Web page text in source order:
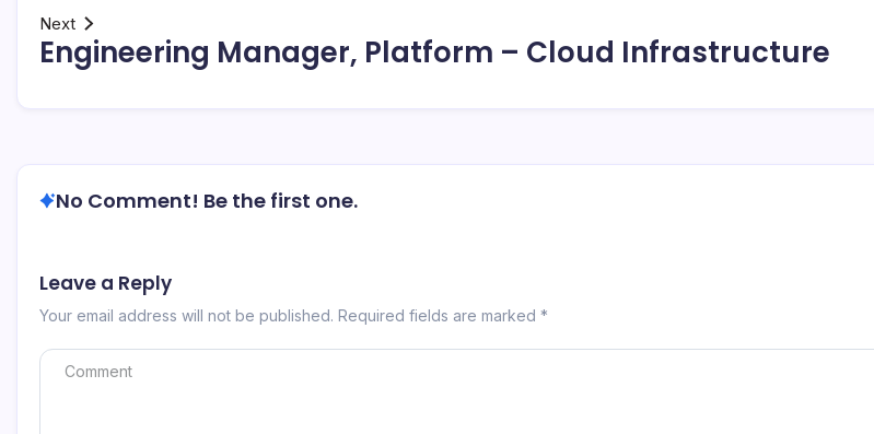
Next
Engineering Manager, Platform – Cloud Infrastructure
No Comment! Be the first one.
Leave a Reply
Your email address will not be published. Required fields are marked *